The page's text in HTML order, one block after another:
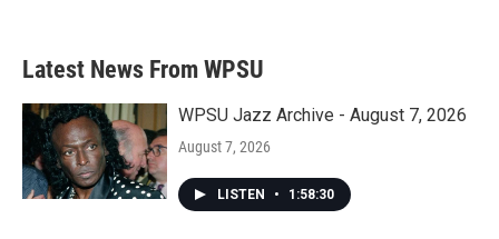
Latest News From WPSU
WPSU Jazz Archive - August 7, 2026
August 7, 2026
LISTEN • 1:58:30